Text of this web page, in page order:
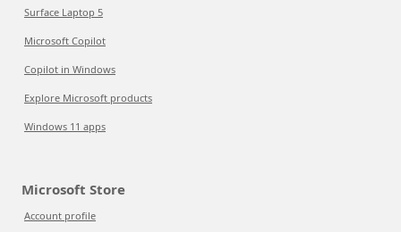
Surface Laptop 5
Microsoft Copilot
Copilot in Windows
Explore Microsoft products
Windows 11 apps
Microsoft Store
Account profile